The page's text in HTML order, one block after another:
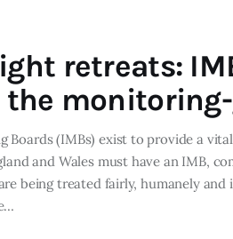
retreats:
the
Boards (IMBs) exist to provide a
and Wales must have an IMB,
being treated fairly, humanely